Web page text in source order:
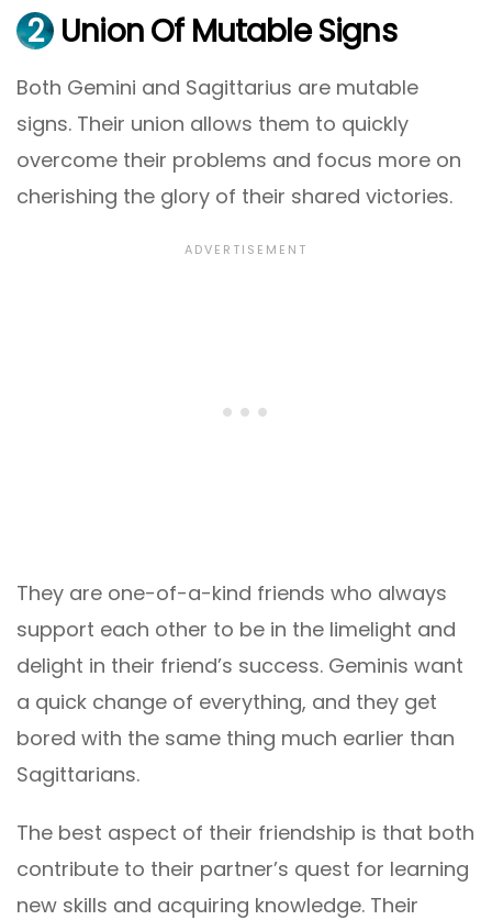
2 Union Of Mutable Signs
Both Gemini and Sagittarius are mutable
signs. Their union allows them to quickly
overcome their problems and focus more on
cherishing the glory of their shared victories.
They are one-of-a-kind friends who always
support each other to be in the limelight and
delight in their friend’s success. Geminis want
a quick change of everything, and they get
bored with the same thing much earlier than
Sagittarians.
The best aspect of their friendship is that both
contribute to their partner’s quest for learning
new skills and acquiring knowledge. Their